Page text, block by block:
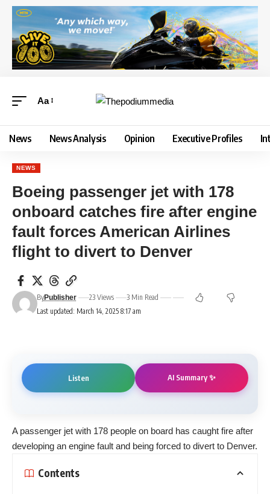
Aa
News News Analysis Opinion Executive Profiles
NEWS
Boeing passenger jet with 178
onboard catches fire after engine
fault forces American Airlines
flight to divert to Denver
Last updated: March 14, 2025 8:17 am
ByPublisher 23 Views 3 Min Read
Listen AI Summary ✨
A passenger jet with 178 people on board has caught fire after
developing an engine fault and being forced to divert to Denver.
Contents